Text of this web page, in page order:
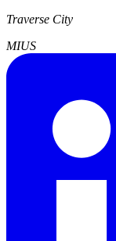
Traverse City
MIUS